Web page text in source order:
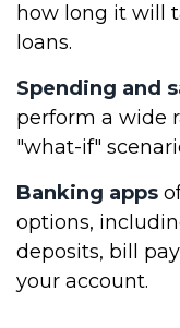
how long it will
loans.
Spending and
perform a wide
"what-if"
Banking apps
options,
deposits, bill
your account.